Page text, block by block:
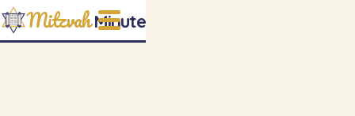
Mitzvah Minute